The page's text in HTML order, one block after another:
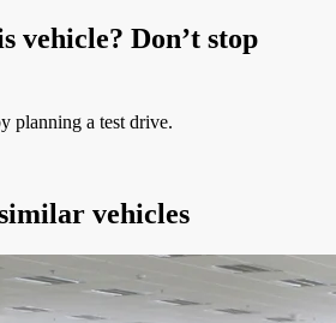
vehicle? Don’t stop
planning a test drive.
vehicles